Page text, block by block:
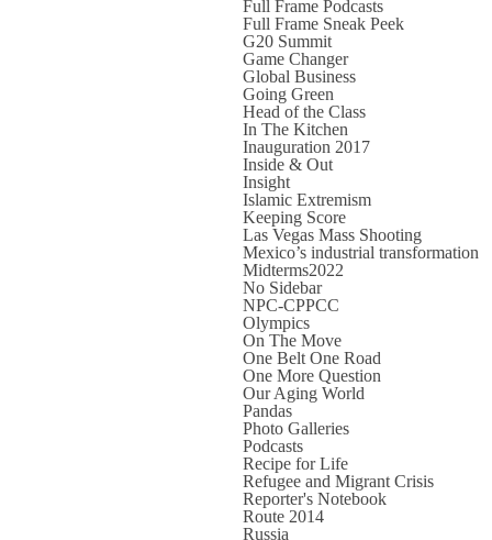
Full Frame Podcasts
Full Frame Sneak Peek
G20 Summit
Game Changer
Global Business
Going Green
Head of the Class
In The Kitchen
Inauguration 2017
Inside & Out
Insight
Islamic Extremism
Keeping Score
Las Vegas Mass Shooting
Mexico’s industrial transformation
Midterms2022
No Sidebar
NPC-CPPCC
Olympics
On The Move
One Belt One Road
One More Question
Our Aging World
Pandas
Photo Galleries
Podcasts
Recipe for Life
Refugee and Migrant Crisis
Reporter's Notebook
Route 2014
Russia